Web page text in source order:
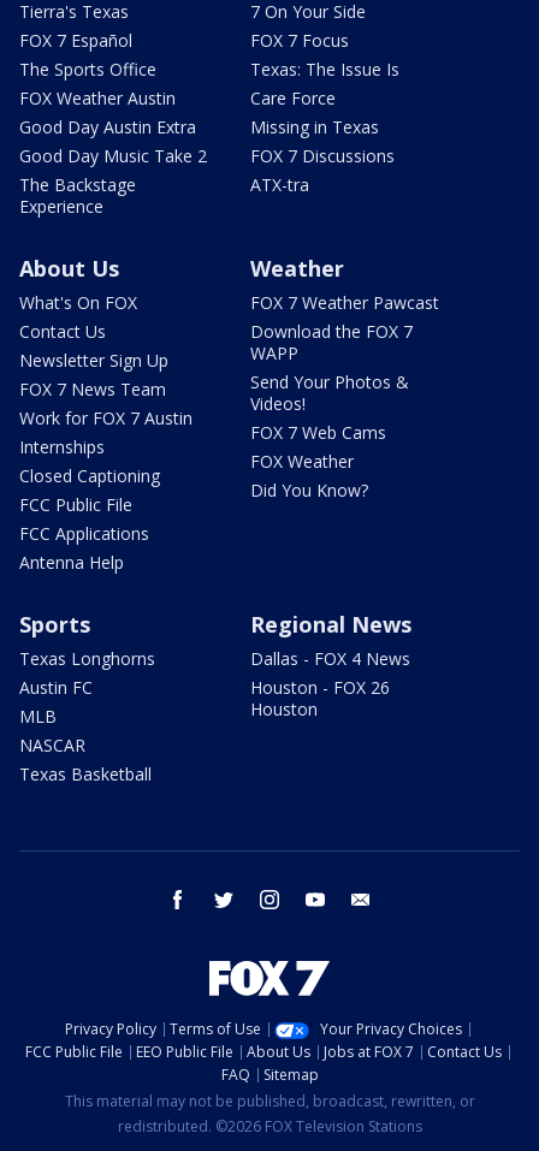
Tierra's Texas
FOX 7 Español
The Sports Office
FOX Weather Austin
Good Day Austin Extra
Good Day Music Take 2
The Backstage
Experience
7 On Your Side
FOX 7 Focus
Texas: The Issue Is
Care Force
Missing in Texas
FOX 7 Discussions
ATX-tra
About Us
What's On FOX
Contact Us
Newsletter Sign Up
FOX 7 News Team
Work for FOX 7 Austin
Internships
Closed Captioning
FCC Public File
FCC Applications
Antenna Help
Weather
FOX 7 Weather Pawcast
Download the FOX 7
WAPP
Send Your Photos &
Videos!
FOX 7 Web Cams
FOX Weather
Did You Know?
Sports
Texas Longhorns
Austin FC
MLB
NASCAR
Texas Basketball
Regional News
Dallas - FOX 4 News
Houston - FOX 26
Houston
facebook twitter instagram youtube
Privacy Policy Terms of Use
Your Privacy Choices
FCC Public File
EEO Public File About Us Jobs at FOX 7
Contact Us
FAQ
Sitemap
This material may not be published, broadcast, rewritten, or
redistributed. ©2026 FOX Television Stations